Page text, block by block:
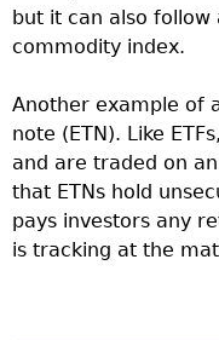
but it can also
commodity index.
Another example of
note (ETN). Like
and are traded on
that ETNs hold
pays investors any
is tracking at the